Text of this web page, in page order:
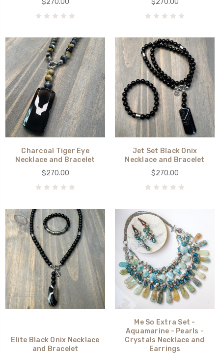
Charcoal Tiger Eye
Necklace and Bracelet
$270.00
Jet Set Black Onix
Necklace and Bracelet
$270.00
Elite Black Onix Necklace
and Bracelet
Me So Extra Set -
Aquamarine - Pearls -
Crystals Necklace and
Earrings